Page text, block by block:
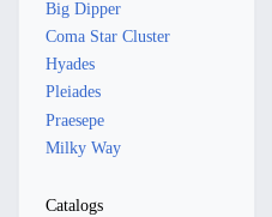
Big Dipper
Coma Star Cluster
Hyades
Pleiades
Praesepe
Milky Way
Catalogs